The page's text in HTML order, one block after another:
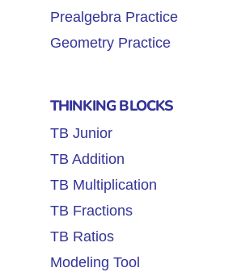
Prealgebra Practice
Geometry Practice
THINKING BLOCKS
TB Junior
TB Addition
TB Multiplication
TB Fractions
TB Ratios
Modeling Tool